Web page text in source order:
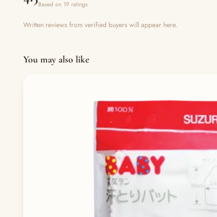
Based on 19 ratings
Written reviews from verified buyers will appear here.
You may also like